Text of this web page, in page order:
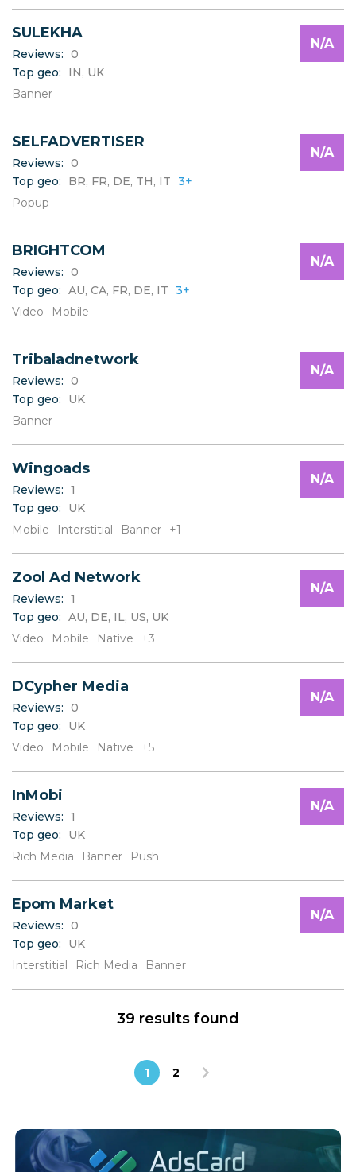
SULEKHA
Reviews: 0
Top geo:
IN, UK
Banner
N/A
SELFADVERTISER
Reviews: 0
Top geo:
BR, FR, DE, TH, IT 3+
Popup
N/A
BRIGHTCOM
Reviews: 0
Top geo: AU, CA, FR, DE, IT 3+
Video
Mobile
N/A
Tribaladnetwork
Reviews: 0
Top geo:
UK
Banner
N/A
Wingoads
Reviews: 1
Top geo:
UK
Mobile
Interstitial Banner +1
N/A
Zool Ad Network
Reviews: 1
Top geo: AU, DE, IL, US, UK
Video
Mobile Native +3
N/A
DCypher Media
Reviews: 0
Top geo:
UK
Video
Mobile Native +5
N/A
InMobi
Reviews: 1
Top geo:
UK
Rich Media
Banner Push
N/A
Epom Market
Reviews: 0
Top geo:
UK
Interstitial
Rich Media Banner
N/A
39 results found
1 2